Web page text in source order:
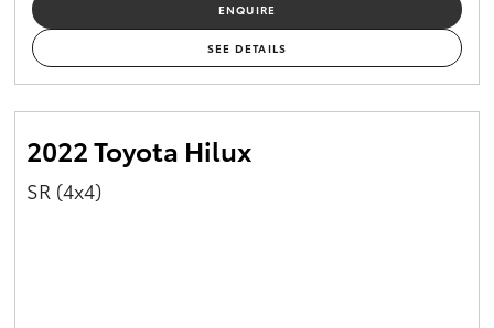
ENQUIRE
SEE DETAILS
2022 Toyota Hilux
SR (4x4)